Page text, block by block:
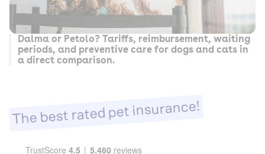
Dalma or Petolo? Tariffs, reimbursement, waiting
periods, and preventive care for dogs and cats in
a direct comparison.
The best rated pet insurance!